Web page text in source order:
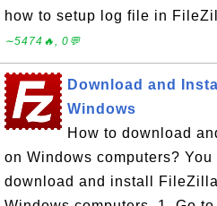
how to setup log file in
∼5474🔥, 0💬
Download and
Windows
How to download
on Windows computers?
download and install